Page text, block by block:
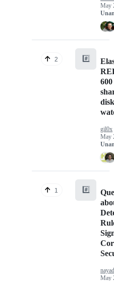
May
2 #️⃣
disk
gil0x
May
1 #️⃣
May